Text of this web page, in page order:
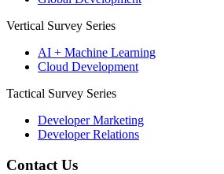
Vertical Survey Series
AI + Machine Learning
Cloud Development
Tactical Survey Series
Developer Marketing
Developer Relations
Contact Us